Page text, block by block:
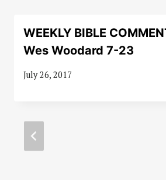
WEEKLY BIBLE
Wes Woodard 7-23
July 26, 2017